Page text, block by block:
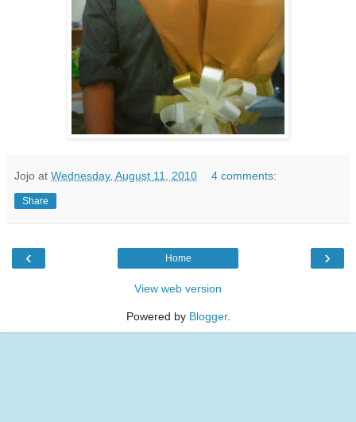
Jojo at Wednesday, August 11, 2010 4 comments:
Share
‹ ›
Home
View web version
Powered by Blogger.